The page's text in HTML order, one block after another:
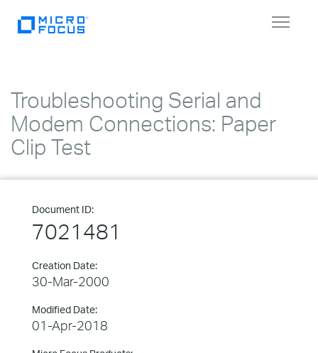
Toggle
Troubleshooting Serial and
Modem Connections: Paper
Clip Test
Document ID:
7021481
Creation Date:
30-Mar-2000
Modified Date:
01-Apr-2018